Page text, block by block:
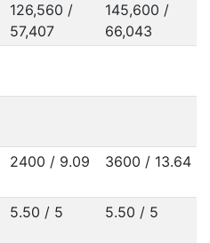
126,560 /
57,407
145,600 /
66,043
2400 / 9.09 3600 / 13.64
5.50 / 5 5.50 / 5